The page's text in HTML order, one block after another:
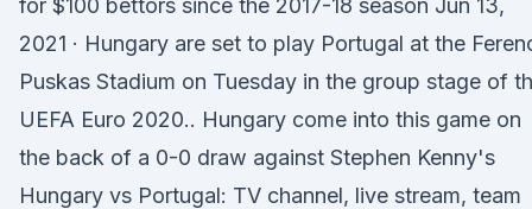
for $100 bettors since the 2017-18 season Jun 13,
2021 · Hungary are set to play Portugal at the
Puskas Stadium on Tuesday in the group stage of
UEFA Euro 2020.. Hungary come into this game on
the back of a 0-0 draw against Stephen Kenny's
Hungary vs Portugal: TV channel, live stream, team